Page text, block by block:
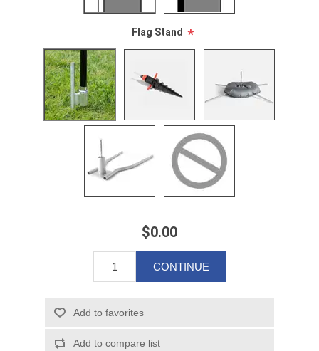
Flag Stand *
$0.00